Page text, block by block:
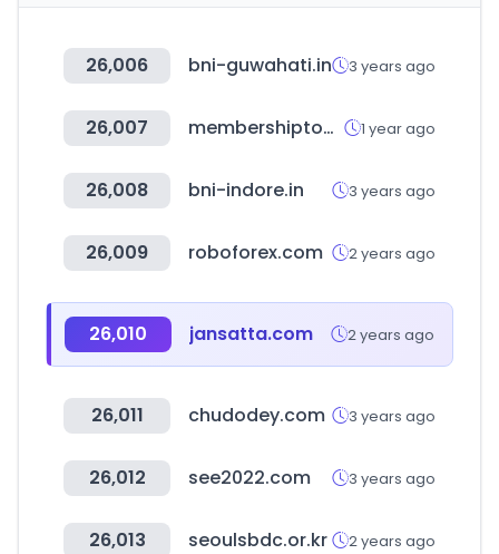
26,006 bni-guwahati.in 3 years ago
26,007 membershiptoolkit.com 1 year ago
26,008 bni-indore.in 3 years ago
26,009 roboforex.com 2 years ago
26,010 jansatta.com 2 years ago
26,011 chudodey.com 3 years ago
26,012 see2022.com 3 years ago
26,013 seoulsbdc.or.kr 2 years ago